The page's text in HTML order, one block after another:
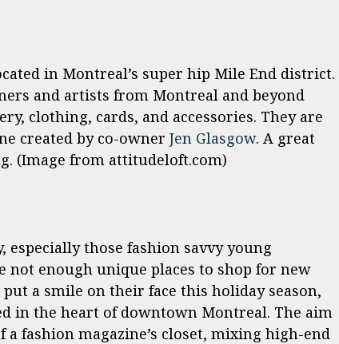
in Montreal’s super hip Mile End district.
and artists from Montreal and beyond
clothing, cards, and accessories. They are
created by co-owner Jen Glasgow. A great
(Image from attitudeloft.com)
those fashion savvy young
enough unique places to shop for new
a smile on their face this holiday season,
in the heart of downtown Montreal. The aim
a fashion magazine’s closet, mixing high-end